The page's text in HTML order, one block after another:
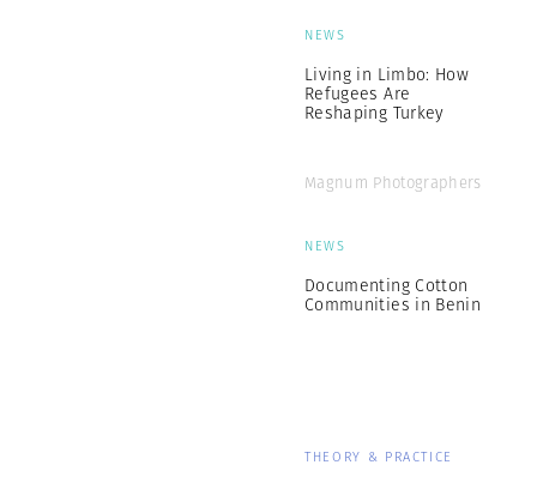
NEWS
Living in Limbo: How
Refugees Are
Reshaping Turkey
Magnum Photographers
NEWS
Documenting Cotton
Communities in Benin
THEORY & PRACTICE